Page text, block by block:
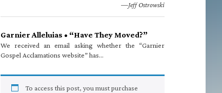
—Jeff Ostrowski
Garnier Alleluias • “Have They Moved?”
We received an email asking whether the “Garnier
Gospel Acclamations website” has…
To access this post, you must purchase